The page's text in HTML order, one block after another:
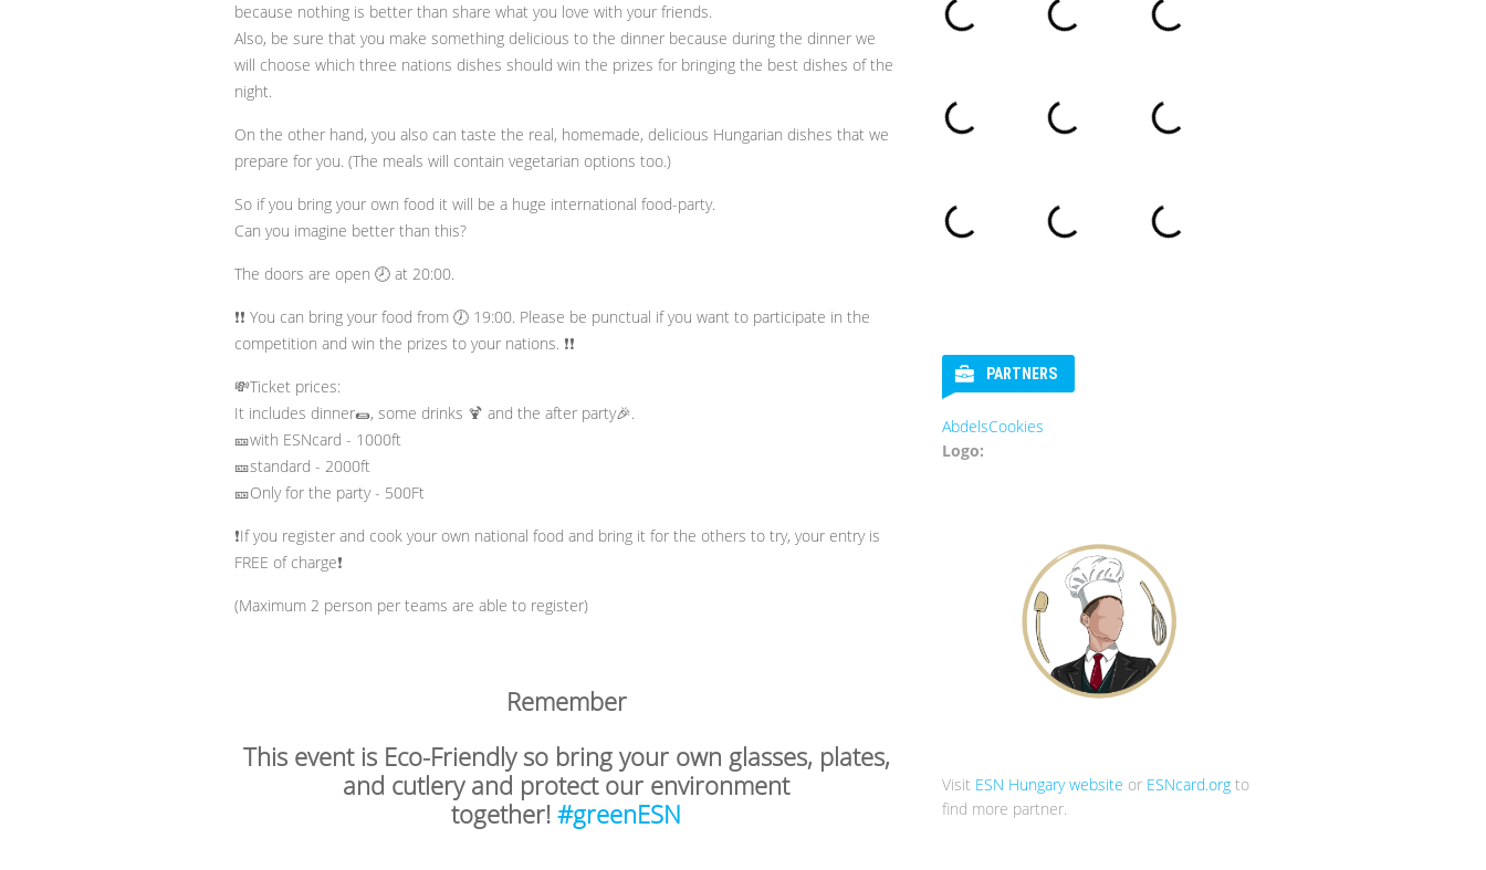
because nothing is better than share what you love with your friends.
Also, be sure that you make something delicious to the dinner because during the dinner we
will choose which three nations dishes should win the prizes for bringing the best dishes of the
night.
On the other hand, you also can taste the real, homemade, delicious Hungarian dishes that we
prepare for you. (The meals will contain vegetarian options too.)
So if you bring your own food it will be a huge international food-party.
Can you imagine better than this?
The doors are open 🕗 at 20:00.
❗❗ You can bring your food from 🕖 19:00. Please be punctual if you want to participate in the
competition and win the prizes to your nations. ❗❗
💸Ticket prices:
It includes dinner🌯, some drinks 🍹 and the after party🎉.
🎫with ESNcard - 1000ft
🎫standard - 2000ft
🎫Only for the party - 500Ft
❗If you register and cook your own national food and bring it for the others to try, your entry is
FREE of charge❗
(Maximum 2 person per teams are able to register)
Remember
This event is Eco-Friendly so bring your own glasses, plates,
and cutlery and protect our environment
together! #greenESN
PARTNERS
Visit ESN Hungary website or ESNcard.org to
find more partner.